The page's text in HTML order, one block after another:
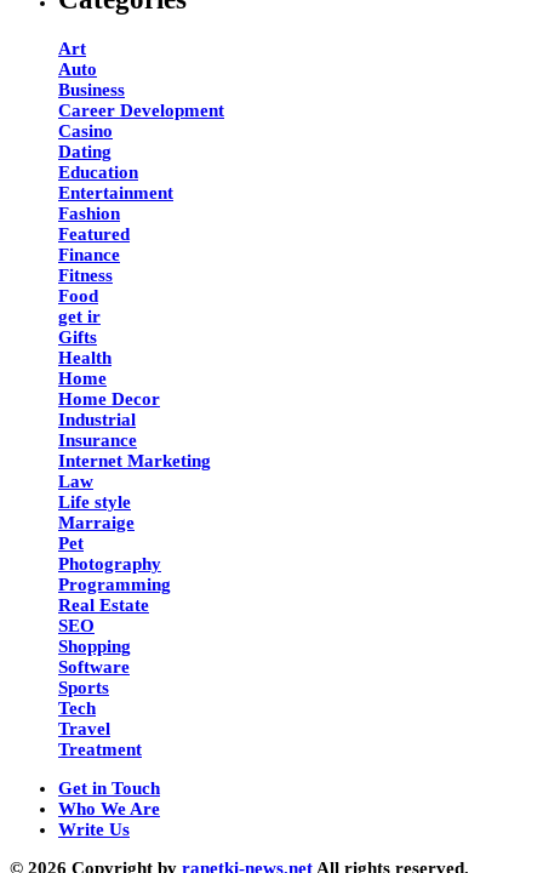
Art
Auto
Business
Career Development
Casino
Dating
Education
Entertainment
Fashion
Featured
Finance
Fitness
Food
get ir
Gifts
Health
Home
Home Decor
Industrial
Insurance
Internet Marketing
Law
Life style
Marraige
Pet
Photography
Programming
Real Estate
SEO
Shopping
Software
Sports
Tech
Travel
Treatment
Get in Touch
Who We Are
Write Us
© 2026 Copyright by ranetki-news.net All rights reserved.